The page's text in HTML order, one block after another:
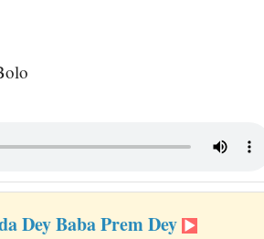
Dey Baba Prem Dey